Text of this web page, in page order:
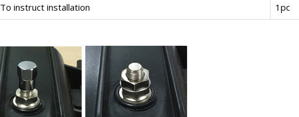
To instruct installation 1pc